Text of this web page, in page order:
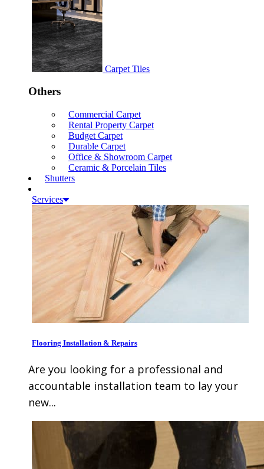
Carpet Tiles
Others
Commercial Carpet
Rental Property Carpet
Budget Carpet
Durable Carpet
Office & Showroom Carpet
Ceramic & Porcelain Tiles
Shutters
Services
Flooring Installation & Repairs
Are you looking for a professional and
accountable installation team to lay your
new...